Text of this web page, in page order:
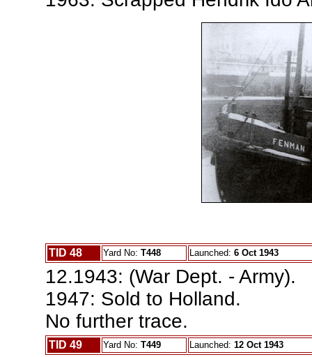
TID 48 Yard No: T448 Launched: 6 Oct 1943
12.1943: (War Dept. - Army).
1947: Sold to Holland.
No further trace.
TID 49 Yard No: T449 Launched: 12 Oct 1943